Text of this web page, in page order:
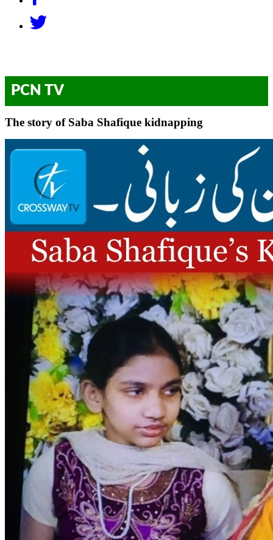
PCN TV
The story of Saba Shafique kidnapping